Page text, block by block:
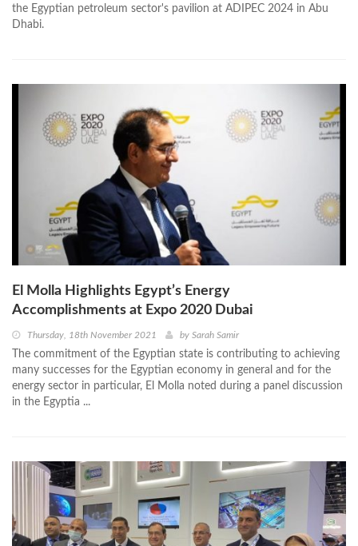
the Egyptian petroleum sector's pavilion at ADIPEC 2024 in Abu
Dhabi.
El Molla Highlights Egypt’s Energy
Accomplishments at Expo 2020 Dubai
Thursday, 18th November 2021 by Sarah Samir
The commitment of the Egyptian state is contributing to achieving
many successes for the Egyptian economy in general and for the
energy sector in particular, El Molla noted during a panel discussion
in the Egyptia ...